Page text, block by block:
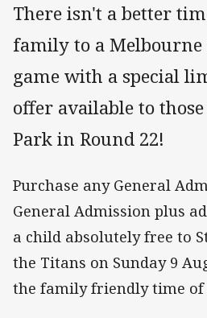
There isn't a better
family to a
game with a special
offer available to
Park in Round 22!
Purchase any General
General Admission plus
a child absolutely free to
the Titans on Sunday 9
the family friendly time of